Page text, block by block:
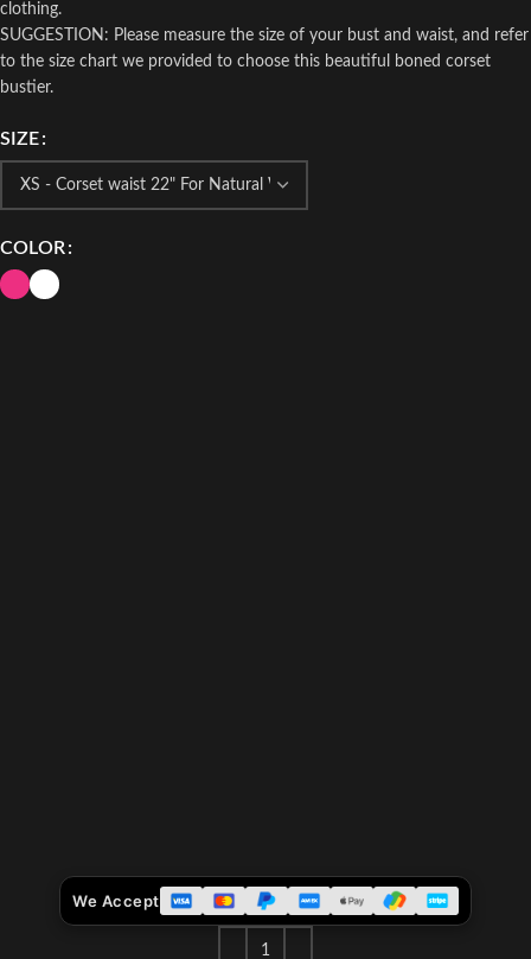
clothing.
SUGGESTION: Please measure the size of your bust and waist, and refer
to the size chart we provided to choose this beautiful boned corset
bustier.
SIZE
COLOR
We Accept